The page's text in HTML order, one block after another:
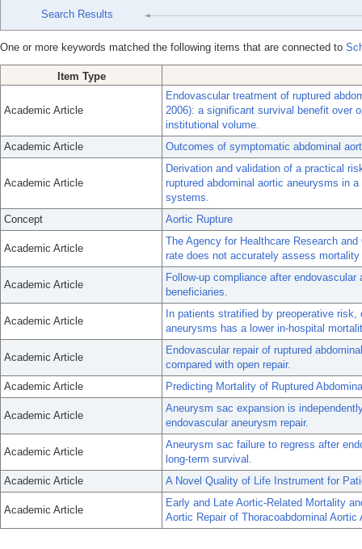
Search Results
One or more keywords matched the following items that are connected to
Item Type
Academic Article
Endovascular treatment of ruptured
2006): a significant survival benefit over
institutional volume.
Academic Article
Outcomes of symptomatic abdominal
Academic Article
Derivation and validation of a practical
ruptured abdominal aortic aneurysms in
systems.
Concept
Aortic Rupture
Academic Article
The Agency for Healthcare Research
rate does not accurately assess
Academic Article
Follow-up compliance after
beneficiaries.
Academic Article
In patients stratified by preoperative
aneurysms has a lower in-hospital
Academic Article
Endovascular repair of ruptured
compared with open repair.
Academic Article
Predicting Mortality of Ruptured
Academic Article
Aneurysm sac expansion is
endovascular aneurysm repair.
Academic Article
Aneurysm sac failure to regress after
long-term survival.
Academic Article
A Novel Quality of Life Instrument for
Academic Article
Early and Late Aortic-Related Mortality
Aortic Repair of Thoracoabdominal